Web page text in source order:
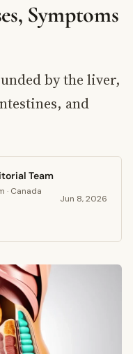
Symptoms
by the liver,
and
Team
· Canada
Jun 8, 2026